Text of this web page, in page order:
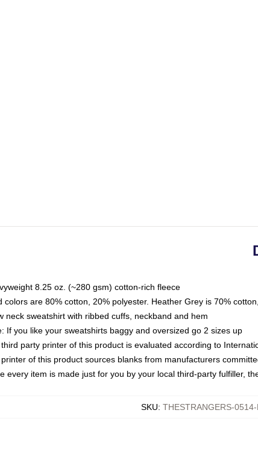
8.25 oz. (~280 gsm) cotton-rich fleece
colors are 80% cotton, 20% polyester. Heather Grey is 70%
neck sweatshirt with ribbed cuffs, neckband and hem
If you like your sweatshirts baggy and oversized go 2 sizes up
party printer of this product is evaluated according to
of this product sources blanks from manufacturers
every item is made just for you by your local third-party fulfiller,
SKU: THESTRANGERS-